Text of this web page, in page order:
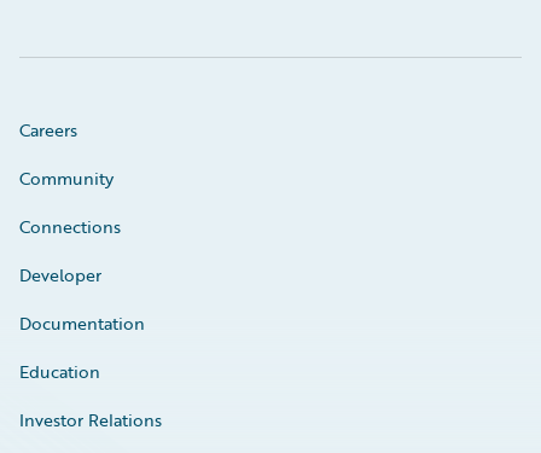
Careers
Community
Connections
Developer
Documentation
Education
Investor Relations